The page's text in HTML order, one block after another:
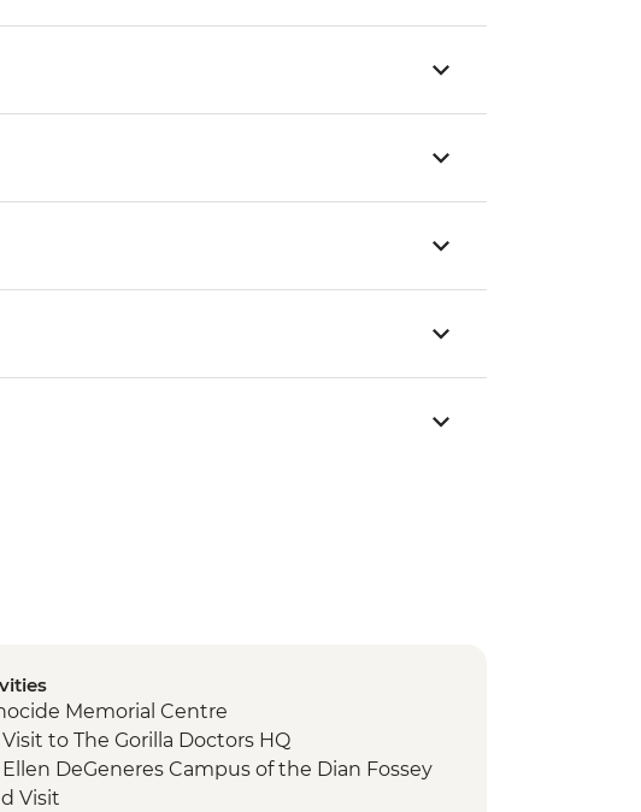
Memorial Centre
to The Gorilla Doctors HQ
Ellen DeGeneres Campus of the Dian Fossey
Visit